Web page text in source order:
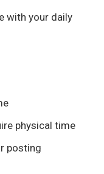
with your daily
physical time
posting